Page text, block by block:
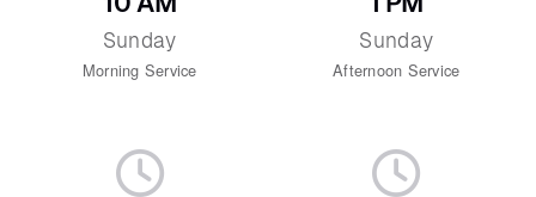
Sunday
Morning Service
Sunday
Afternoon Service